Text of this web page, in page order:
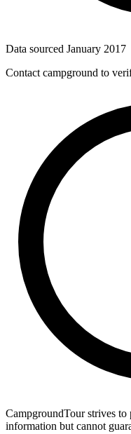
Data sourced January 2017
Contact campground to
CampgroundTour strives to
information but cannot